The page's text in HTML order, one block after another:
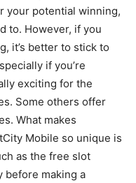
your potential winning,
to. However, if you
it’s better to stick to
if you’re
exciting for the
Some others offer
What makes
Mobile so unique is
as the free slot
before making a